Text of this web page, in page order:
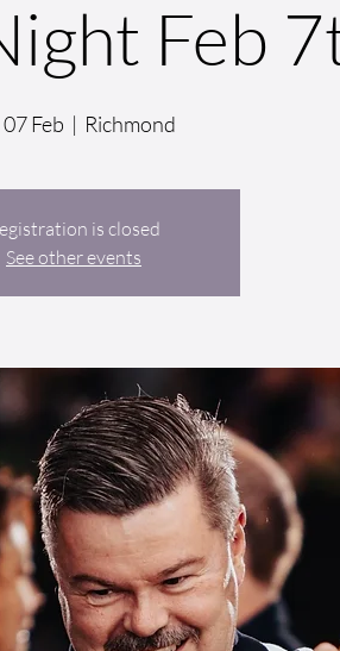
Feb
Feb
  |
Richmond
is closed
See other events